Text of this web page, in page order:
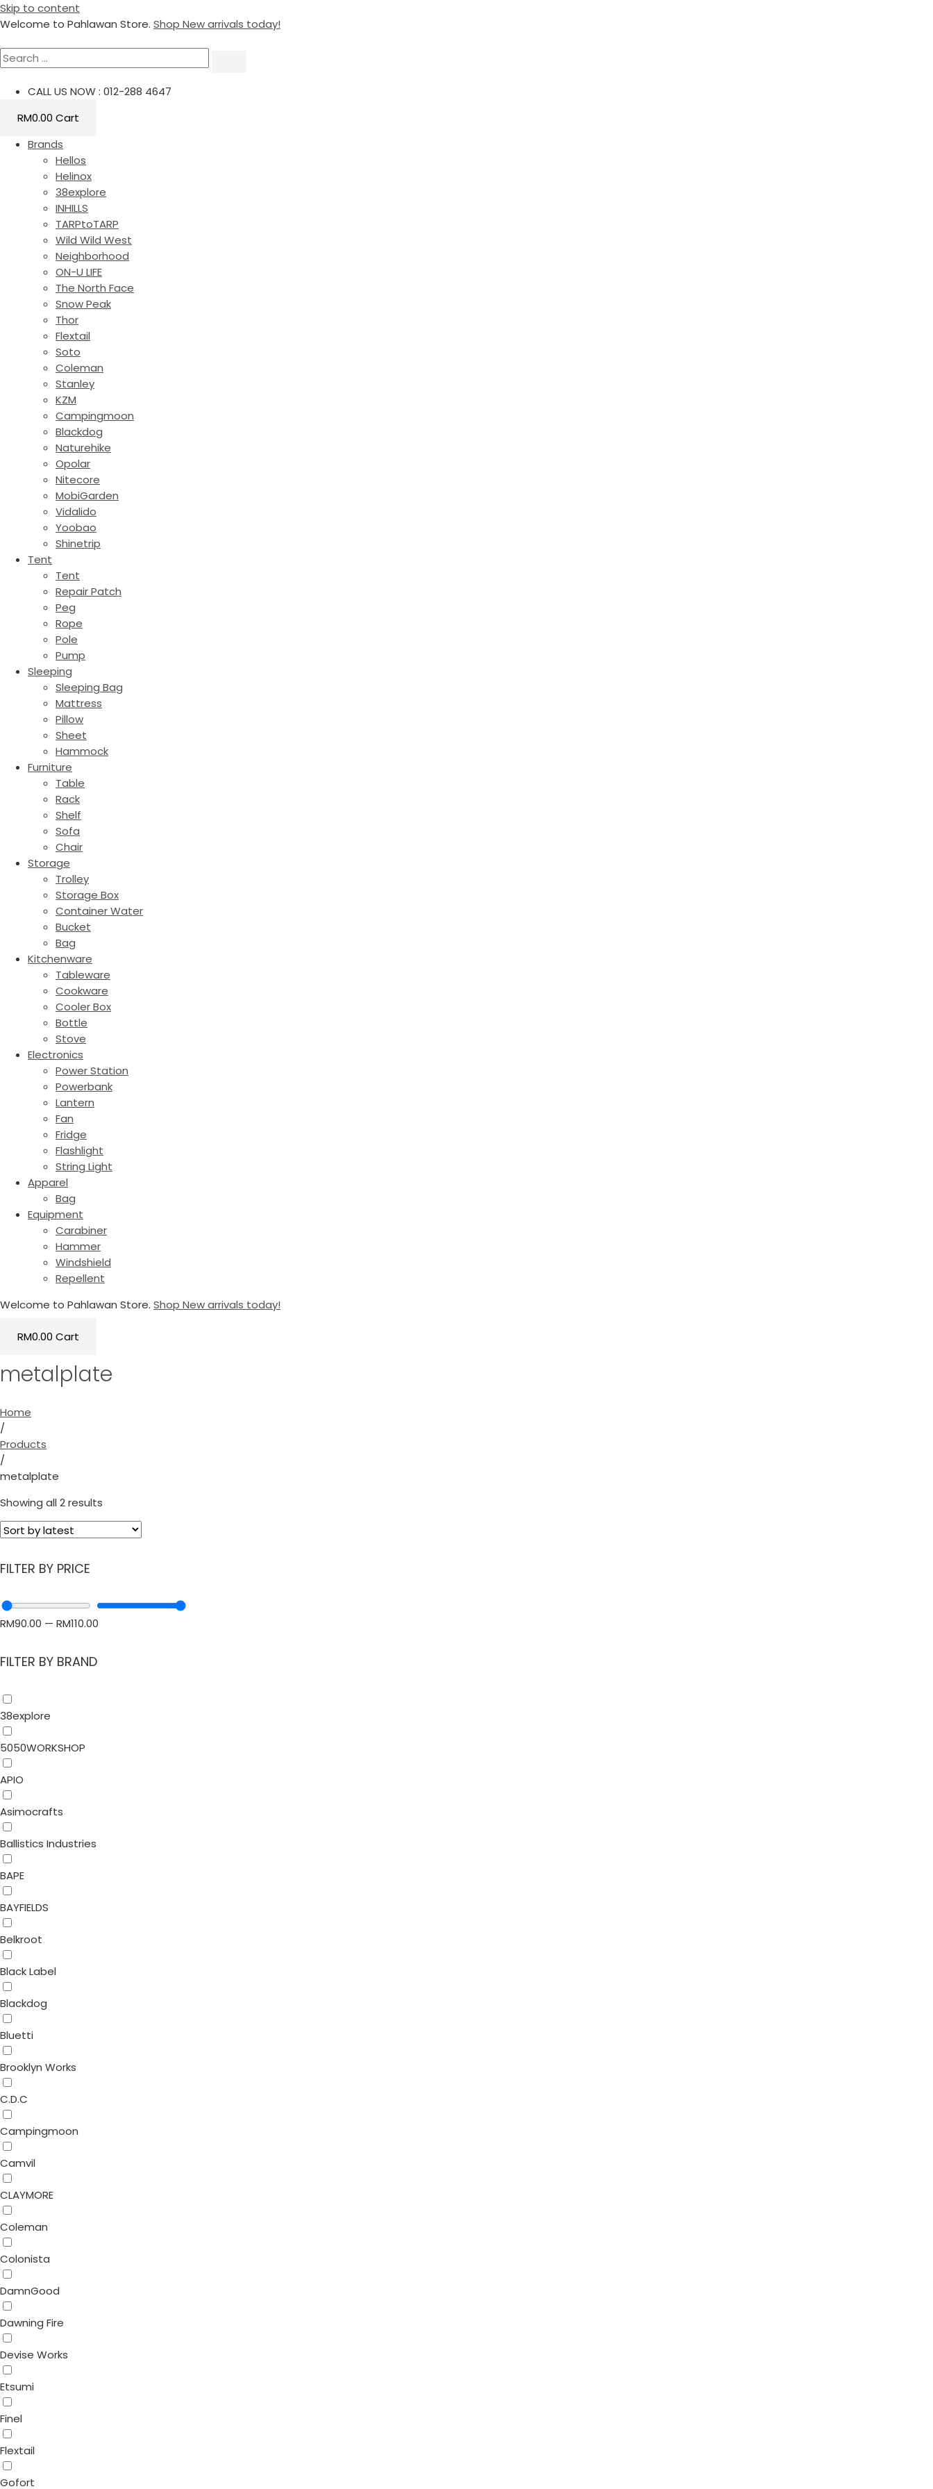
Skip to content
Welcome to Pahlawan Store. Shop New arrivals today!
CALL US NOW : 012-288 4647
RM0.00 Cart
Brands
Hellos
Helinox
38explore
INHILLS
TARPtoTARP
Wild Wild West
Neighborhood
ON-U LIFE
The North Face
Snow Peak
Thor
Flextail
Soto
Coleman
Stanley
KZM
Campingmoon
Blackdog
Naturehike
Opolar
Nitecore
MobiGarden
Vidalido
Yoobao
Shinetrip
Tent
Tent
Repair Patch
Peg
Rope
Pole
Pump
Sleeping
Sleeping Bag
Mattress
Pillow
Sheet
Hammock
Furniture
Table
Rack
Shelf
Sofa
Chair
Storage
Trolley
Storage Box
Container Water
Bucket
Bag
Kitchenware
Tableware
Cookware
Cooler Box
Bottle
Stove
Electronics
Power Station
Powerbank
Lantern
Fan
Fridge
Flashlight
String Light
Apparel
Bag
Equipment
Carabiner
Hammer
Windshield
Repellent
Welcome to Pahlawan Store. Shop New arrivals today!
RM0.00 Cart
metalplate
Home
/
Products
/
metalplate
Showing all 2 results
FILTER BY PRICE
RM90.00 — RM110.00
FILTER BY BRAND
38explore
5050WORKSHOP
APIO
Asimocrafts
Ballistics Industries
BAPE
BAYFIELDS
Belkroot
Black Label
Blackdog
Bluetti
Brooklyn Works
C.D.C
Campingmoon
Camvil
CLAYMORE
Coleman
Colonista
DamnGood
Dawning Fire
Devise Works
Etsumi
Finel
Flextail
Gofort